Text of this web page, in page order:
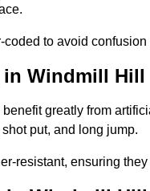
to avoid
Windmill Hill
greatly from
put, and long jump.
resistant, ensuring